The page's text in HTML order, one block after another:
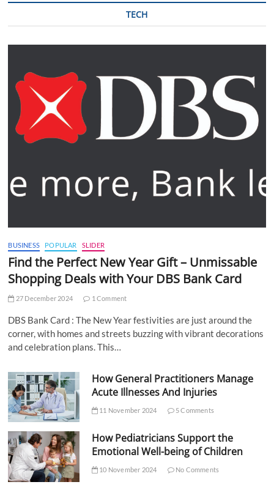
TECH
BUSINESS POPULAR SLIDER
Find the Perfect New Year Gift – Unmissable
Shopping Deals with Your DBS Bank Card
27 December 2024 1 Comment
DBS Bank Card : The New Year festivities are just around the
corner, with homes and streets buzzing with vibrant decorations
and celebration plans. This…
How General Practitioners Manage
Acute Illnesses And Injuries
11 November 2024 5 Comments
How Pediatricians Support the
Emotional Well-being of Children
10 November 2024 No Comments